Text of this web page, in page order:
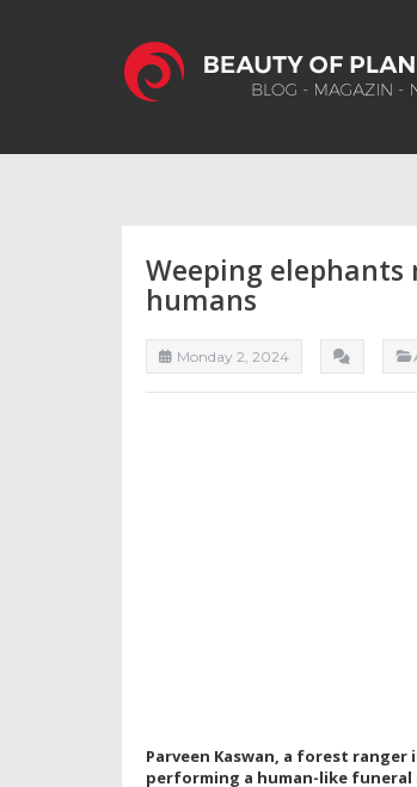
Weeping
humans
Monday 2, 2024
Parveen Kaswan, a forest
performing a human-like funeral